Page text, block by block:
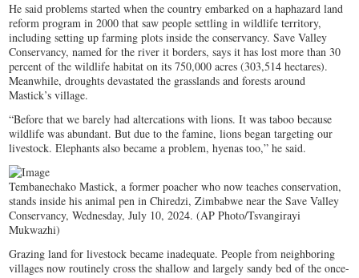
He said problems started when the country embarked on a haphazard land
reform program in 2000 that saw people settling in wildlife territory,
including setting up farming plots inside the conservancy. Save Valley
Conservancy, named for the river it borders, says it has lost more than 30
percent of the wildlife habitat on its 750,000 acres (303,514 hectares).
Meanwhile, droughts devastated the grasslands and forests around
Mastick’s village.
“Before that we barely had altercations with lions. It was taboo because
wildlife was abundant. But due to the famine, lions began targeting our
livestock. Elephants also became a problem, hyenas too,” he said.
Tembanechako Mastick, a former poacher who now teaches conservation,
stands inside his animal pen in Chiredzi, Zimbabwe near the Save Valley
Conservancy, Wednesday, July 10, 2024. (AP Photo/Tsvangirayi
Mukwazhi)
Grazing land for livestock became inadequate. People from neighboring
villages now routinely cross the shallow and largely sandy bed of the once-